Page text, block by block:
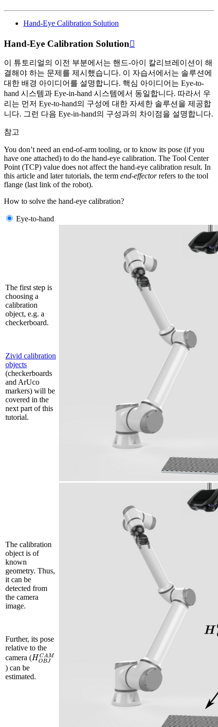
Hand-Eye Calibration Solution
Hand-Eye Calibration Solution
이 튜토리얼의 이전 부분에서는 핸드-아이 칼리브레이션이 해
결해야 하는 문제를 제시했습니다. 이 자습서에서는 솔루션에
대한 배경 아이디어를 설명합니다. 핵심 아이디어는 Eye-to-
hand 시스템과 Eye-in-hand 시스템에서 동일합니다. 따라서 우
리는 먼저 Eye-to-hand의 구성에 대한 자세한 솔루션을 제공합
니다. 그런 다음 Eye-in-hand의 구성과의 차이점을 설명합니다.
참고
You don’t need an end-of-arm tooling, or to know its pose (if you
have one attached) to do the hand-eye calibration. The Tool Center
Point (TCP) value does not affect the hand-eye calibration result. In
this article and later tutorials, the term end-effectorrefers to the tool
flange (last link of the robot).
How to solve the hand-eye calibration?
Eye-to-hand
The first step is
choosing a
calibration
object, e.g. a
checkerboard.
Zivid calibration
objects
(checkerboards
and ArUco
markers) will be
covered in the
next part of this
tutorial.
The calibration
object is of
known
geometry. Thus,
it can be
detected from
the camera
image.
Further, its pose
relative to the
camera (HOBJC
) can be
estimated.